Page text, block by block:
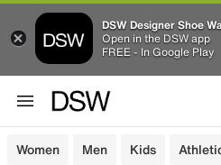
DSW Designer Shoe
Open in the DSW app
FREE - In Google Play
Women Men Kids